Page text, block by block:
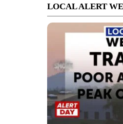
LOCAL ALERT